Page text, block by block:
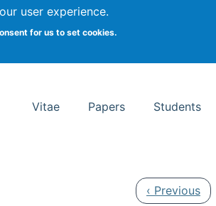
user experience.
for us to set cookies.
School of Information Studies
Vitae Papers Students
Previous page
‹ Previous